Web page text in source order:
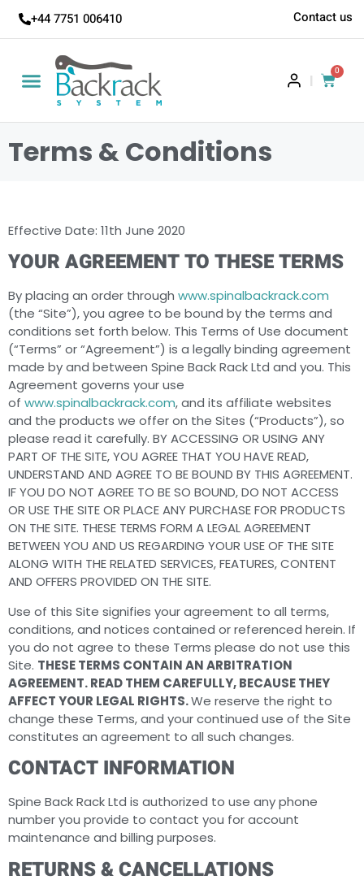
+44 7751 006410 Contact us
|
0
Terms & Conditions
Effective Date: 11th June 2020
YOUR AGREEMENT TO THESE TERMS
By placing an order through www.spinalbackrack.com
(the “Site”), you agree to be bound by the terms and
conditions set forth below. This Terms of Use document
(“Terms” or “Agreement”) is a legally binding agreement
made by and between Spine Back Rack Ltd and you. This
Agreement governs your use
of www.spinalbackrack.com, and its affiliate websites
and the products we offer on the Sites (“Products”), so
please read it carefully. BY ACCESSING OR USING ANY
PART OF THE SITE, YOU AGREE THAT YOU HAVE READ,
UNDERSTAND AND AGREE TO BE BOUND BY THIS AGREEMENT.
IF YOU DO NOT AGREE TO BE SO BOUND, DO NOT ACCESS
OR USE THE SITE OR PLACE ANY PURCHASE FOR PRODUCTS
ON THE SITE. THESE TERMS FORM A LEGAL AGREEMENT
BETWEEN YOU AND US REGARDING YOUR USE OF THE SITE
ALONG WITH THE RELATED SERVICES, FEATURES, CONTENT
AND OFFERS PROVIDED ON THE SITE.
Use of this Site signifies your agreement to all terms,
conditions, and notices contained or referenced herein. If
you do not agree to these Terms please do not use this
Site. THESE TERMS CONTAIN AN ARBITRATION
AGREEMENT. READ THEM CAREFULLY, BECAUSE THEY
AFFECT YOUR LEGAL RIGHTS.We reserve the right to
change these Terms, and your continued use of the Site
constitutes an agreement to all such changes.
CONTACT INFORMATION
Spine Back Rack Ltd is authorized to use any phone
number you provide to contact you for account
maintenance and billing purposes.
RETURNS & CANCELLATIONS